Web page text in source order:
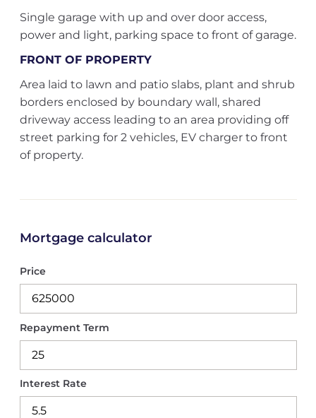
Single garage with up and over door access,
power and light, parking space to front of garage.
FRONT OF PROPERTY
Area laid to lawn and patio slabs, plant and shrub
borders enclosed by boundary wall, shared
driveway access leading to an area providing off
street parking for 2 vehicles, EV charger to front
of property.
Mortgage calculator
Price
Repayment Term
Interest Rate